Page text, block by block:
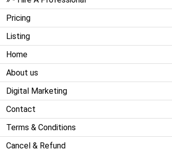
Pricing
Listing
Home
About us
Digital Marketing
Contact
Terms & Conditions
Cancel & Refund